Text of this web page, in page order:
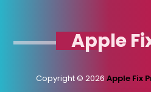
Apple
Copyright © 2026 Apple Fix